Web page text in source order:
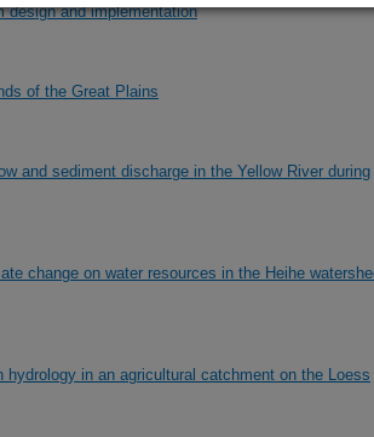
design and implementation
of the Great Plains
and sediment discharge in the Yellow River during
change on water resources in the Heihe
in an agricultural catchment on the Loess